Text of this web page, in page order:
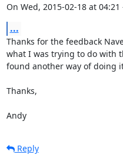
On Wed, 2015-02-18 at
...
Thanks for the feedback
what I was trying to do with
found another way of doing
Thanks,
Andy
Reply